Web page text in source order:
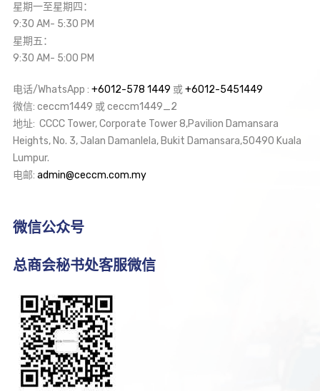
星期一至星期四：
9:30 AM- 5:30 PM
星期五：
9:30 AM- 5:00 PM
电话/WhatsApp : +6012-578 1449 或+6012-5451449
微信: ceccm1449 或 ceccm1449_2
地址: CCCC Tower, Corporate Tower 8,Pavilion Damansara
Heights, No. 3, Jalan Damanlela, Bukit Damansara,50490 Kuala
Lumpur.
电邮: admin@ceccm.com.my
微信公众号
总商会秘书处客服微信